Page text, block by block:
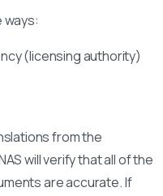
ways:
(licensing authority)
from the
will verify that all of the
are accurate. If